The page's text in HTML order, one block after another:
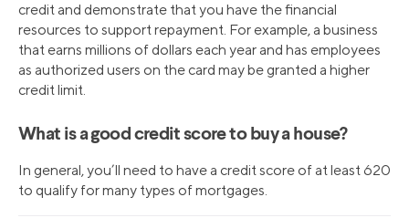
credit and demonstrate that you have the financial
resources to support repayment. For example, a business
that earns millions of dollars each year and has employees
as authorized users on the card may be granted a higher
credit limit.
What is a good credit score to buy a house?
In general, you’ll need to have a credit score of at least 620
to qualify for many types of mortgages.